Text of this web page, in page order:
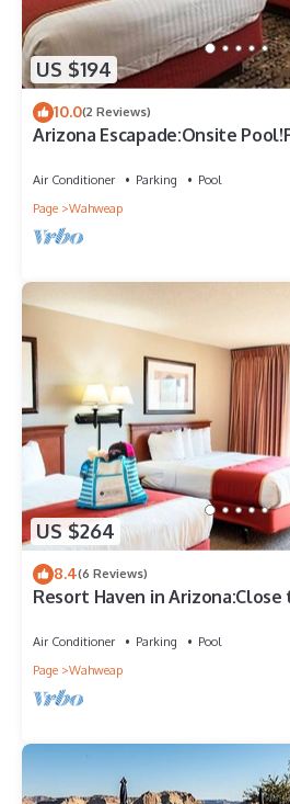
US $194
10.0(2 Reviews)
Arizona Escapade:Onsite
Air Conditioner Parking
Pool
Page
Wahweap
US $264
8.4(6 Reviews)
Resort Haven in
Air Conditioner Parking
Pool
Page
Wahweap